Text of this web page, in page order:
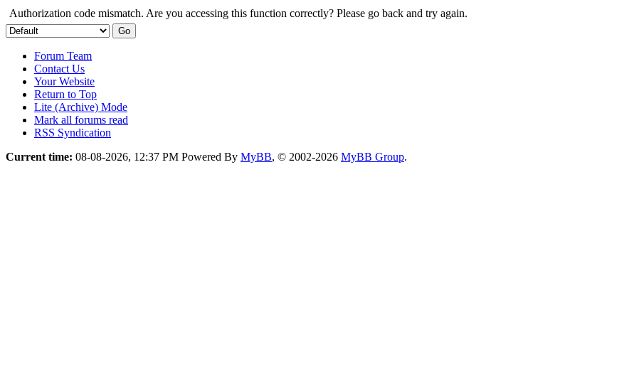
Authorization code mismatch. Are you accessing this function correctly? Please go back and try again.
Forum Team
Contact Us
Your Website
Return to Top
Lite (Archive) Mode
Mark all forums read
RSS Syndication
Current time: 08-08-2026, 12:37 PM Powered By MyBB, © 2002-2026 MyBB Group.